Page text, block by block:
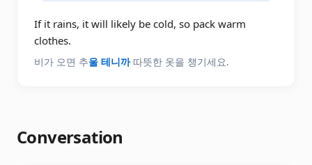
If it rains, it will likely be cold, so pack warm
clothes.
비가 오면 추울 테니까따뜻한 옷을 챙기세요.
Conversation